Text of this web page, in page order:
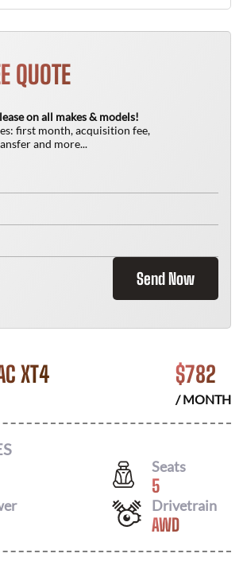
QUOTE
on all makes & models!
first month, acquisition fee,
and more...
Send Now
XT4 $782
/ MONTH
Seats
5
Drivetrain
AWD